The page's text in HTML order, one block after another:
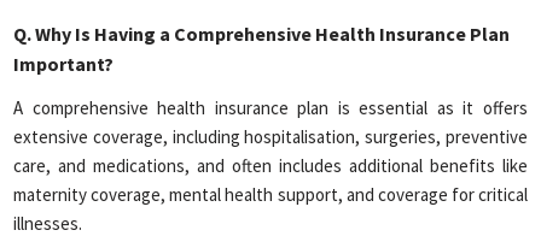
Q.Why Is Having a Comprehensive Health Insurance Plan
Important?
A comprehensive health insurance plan is essential as it offers
extensive coverage, including hospitalisation, surgeries, preventive
care, and medications, and often includes additional benefits like
maternity coverage, mental health support, and coverage for critical
illnesses.